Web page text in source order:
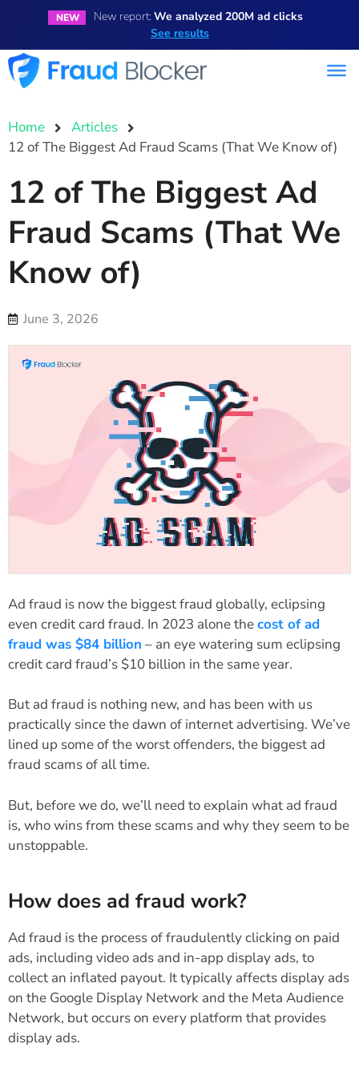
NEW New report: We analyzed 200M ad clicks
See results
Home
Articles
12 of The Biggest Ad Fraud Scams (That We Know of)
12 of The Biggest Ad
Fraud Scams (That We
Know of)
June 3, 2026
Ad fraud is now the biggest fraud globally, eclipsing
even credit card fraud. In 2023 alone thecost of ad
fraud was $84 billion – an eye watering sum eclipsing
credit card fraud’s $10 billion in the same year.
But ad fraud is nothing new, and has been with us
practically since the dawn of internet advertising. We’ve
lined up some of the worst offenders, the biggest ad
fraud scams of all time.
But, before we do, we’ll need to explain what ad fraud
is, who wins from these scams and why they seem to be
unstoppable.
How does ad fraud work?
Ad fraud is the process of fraudulently clicking on paid
ads, including video ads and in-app display ads, to
collect an inflated payout. It typically affects display ads
on the Google Display Network and the Meta Audience
Network, but occurs on every platform that provides
display ads.